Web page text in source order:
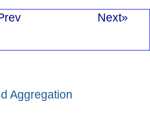
Next»
Aggregation